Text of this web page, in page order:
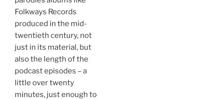
Folkways Records
produced in the mid-
twentieth century, not
just in its material, but
also the length of the
podcast episodes – a
little over twenty
minutes, just enough to